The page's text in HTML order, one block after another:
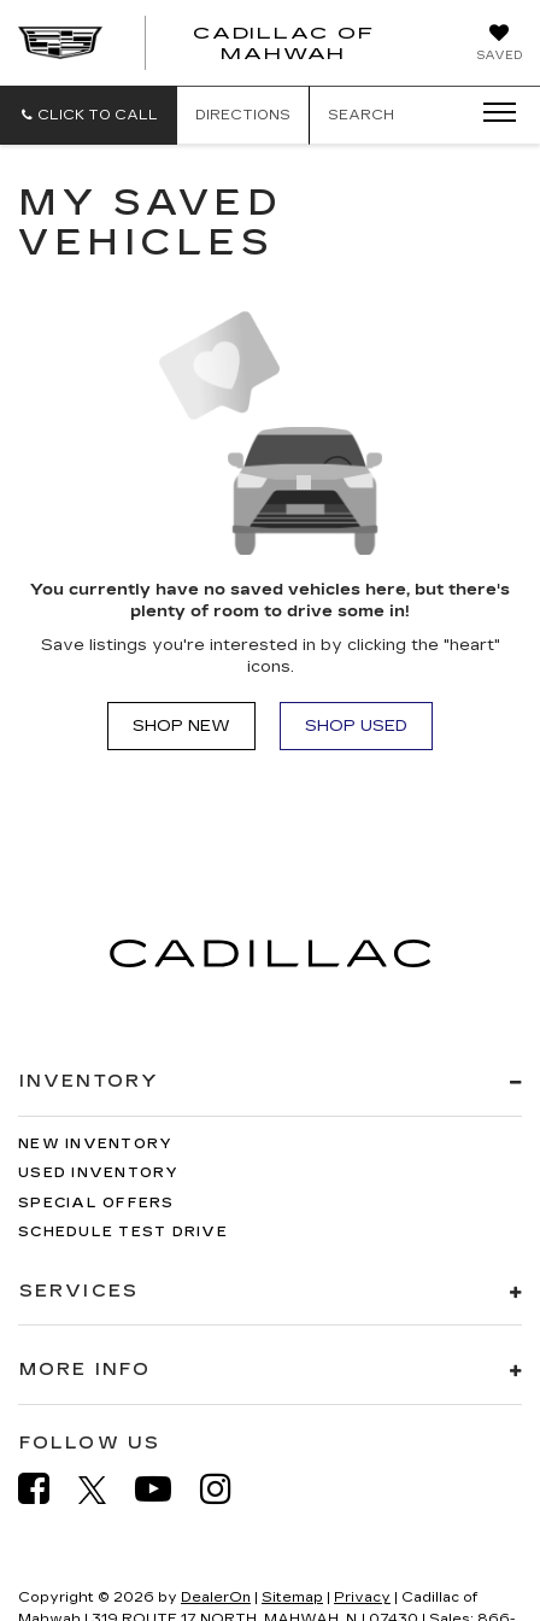
SAVED
CADILLAC OF
MAHWAH
CADILLAC
CLICK TO CALL DIRECTIONS SEARCH
MY SAVED
VEHICLES
You currently have no saved vehicles here, but there's
plenty of room to drive some in!
Save listings you're interested in by clicking the "heart"
icons.
SHOP NEW SHOP USED
INVENTORY
NEW INVENTORY
USED INVENTORY
SPECIAL OFFERS
SCHEDULE TEST DRIVE
SERVICES
MORE INFO
FOLLOW US
Copyright © 2026 by DealerOn | Sitemap | Privacy | Cadillac of